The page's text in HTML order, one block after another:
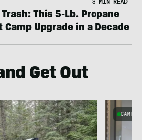
Trash: This 5-Lb. Propane
Camp Upgrade in a Decade
Get Out